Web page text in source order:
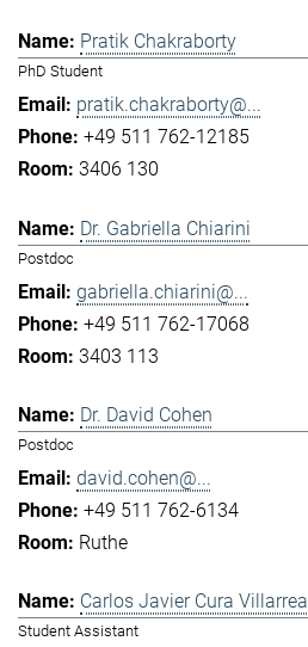
Pratik Chakraborty
PhD Student
pratik.chakraborty@...
+49 511 762-12185
3406 130
Dr. Gabriella Chiarini
Postdoc
gabriella.chiarini@...
+49 511 762-17068
3403 113
Dr. David Cohen
Postdoc
david.cohen@...
+49 511 762-6134
Ruthe
Carlos Javier Cura Villarreal
Student Assistant